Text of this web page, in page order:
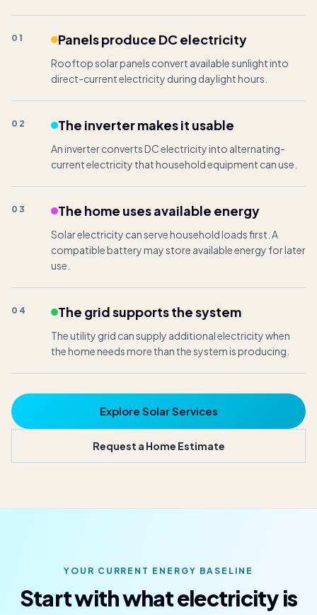
01 Panels produce DC electricity
Rooftop solar panels convert available sunlight into
direct-current electricity during daylight hours.
02 The inverter makes it usable
An inverter converts DC electricity into alternating-
current electricity that household equipment can use.
03 The home uses available energy
Solar electricity can serve household loads first. A
compatible battery may store available energy for later
use.
04 The grid supports the system
The utility grid can supply additional electricity when
the home needs more than the system is producing.
Explore Solar Services
Request a Home Estimate
YOUR CURRENT ENERGY BASELINE
Start with what electricity is